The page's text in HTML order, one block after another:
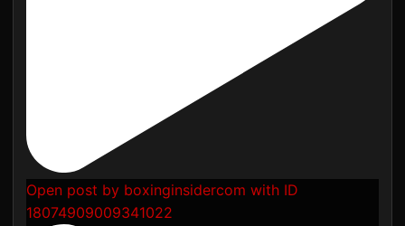
Open post by boxinginsidercom with ID
18074909009341022